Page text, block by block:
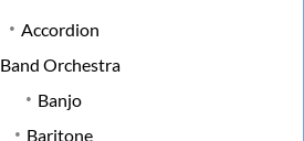
Accordion
Band Orchestra
Banjo
Baritone